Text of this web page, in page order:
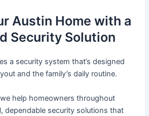
Austin Home with a
Security Solution
a security system that’s designed
and the family’s daily routine.
help homeowners throughout
dependable security solutions that